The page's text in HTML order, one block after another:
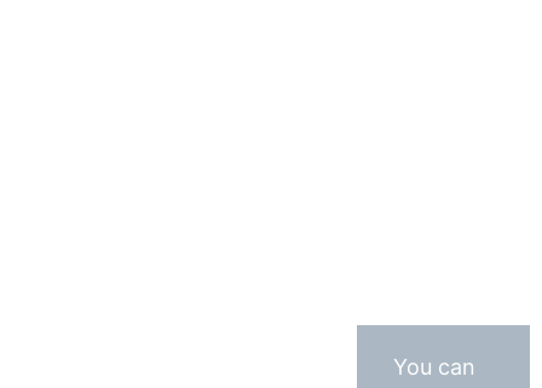
You can